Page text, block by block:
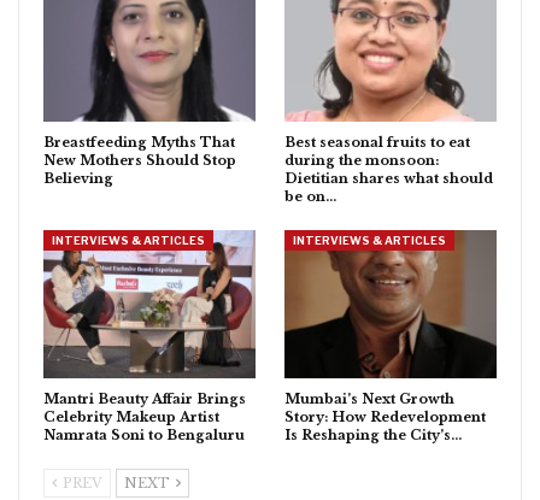
Breastfeeding Myths That
New Mothers Should Stop
Believing
Best seasonal fruits to eat
during the monsoon:
Dietitian shares what should
be on…
INTERVIEWS & ARTICLES
Mantri Beauty Affair Brings
Celebrity Makeup Artist
Namrata Soni to Bengaluru
INTERVIEWS & ARTICLES
Mumbai’s Next Growth
Story: How Redevelopment
Is Reshaping the City’s…
PREV NEXT